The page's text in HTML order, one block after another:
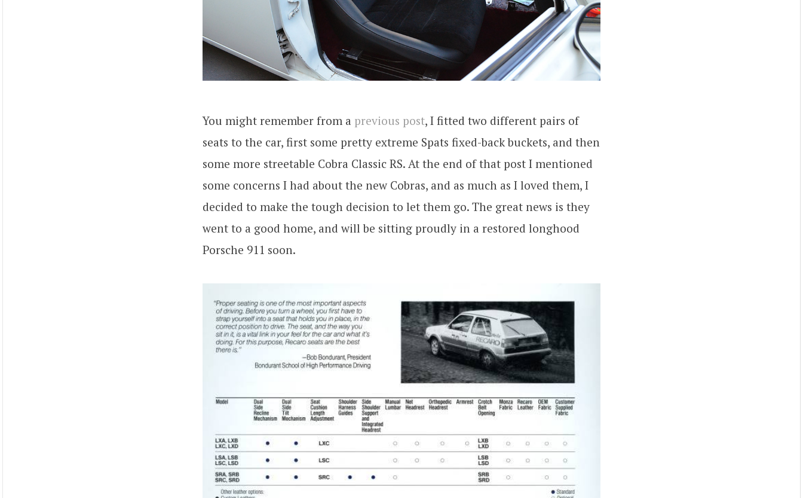
You might remember from a previous post, I fitted two different pairs of
seats to the car, first some pretty extreme Spats fixed-back buckets, and then
some more streetable Cobra Classic RS. At the end of that post I mentioned
some concerns I had about the new Cobras, and as much as I loved them, I
decided to make the tough decision to let them go. The great news is they
went to a good home, and will be sitting proudly in a restored longhood
Porsche 911 soon.